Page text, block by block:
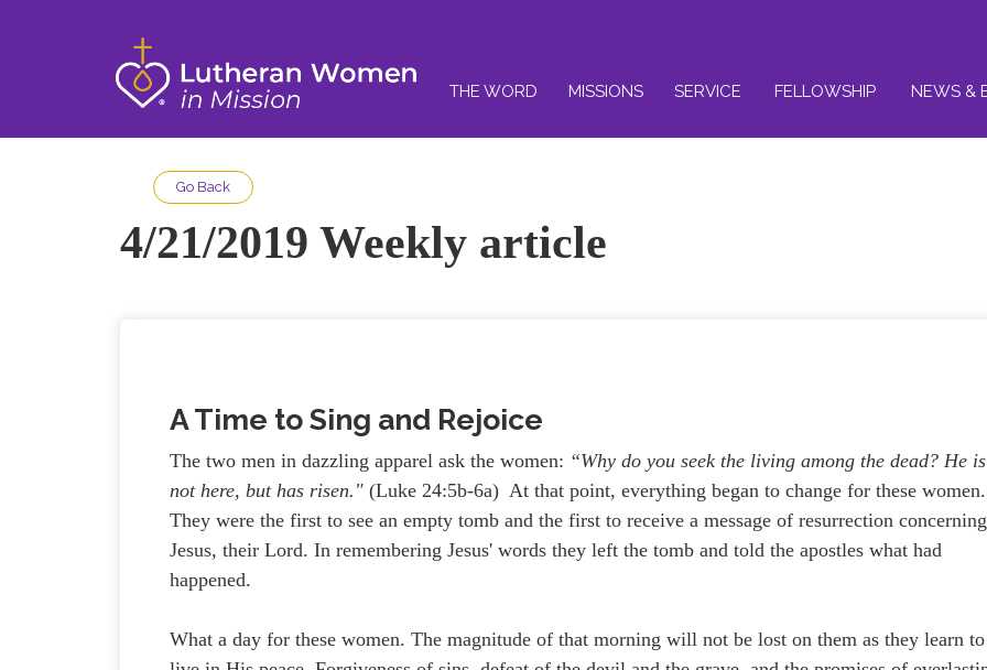
THE WORD MISSIONS SERVICE FELLOWSHIP NEWS &
Go Back
4/21/2019 Weekly article
A Time to Sing and Rejoice
The two men in dazzling apparel ask the women: “Why do you seek the living among the dead? He is
not here, but has risen. " (Luke 24:5b-6a) At that point, everything began to change for these women.
They were the first to see an empty tomb and the first to receive a message of resurrection concerning
Jesus, their Lord. In remembering Jesus' words they left the tomb and told the apostles what had
happened.
What a day for these women. The magnitude of that morning will not be lost on them as they learn to